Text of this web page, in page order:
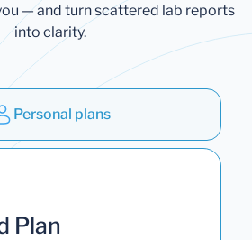
— and turn scattered lab reports
into clarity.
Personal plans
Plan